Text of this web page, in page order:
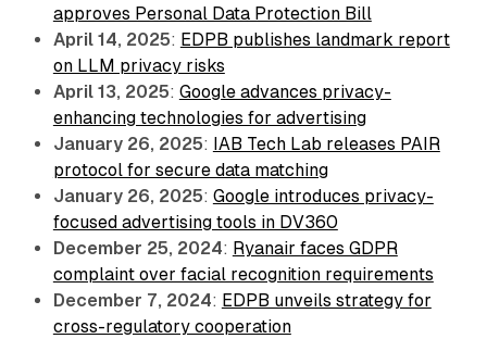
approves Personal Data Protection Bill
April 14, 2025: EDPB publishes landmark report
on LLM privacy risks
April 13, 2025: Google advances privacy-
enhancing technologies for advertising
January 26, 2025: IAB Tech Lab releases PAIR
protocol for secure data matching
January 26, 2025: Google introduces privacy-
focused advertising tools in DV360
December 25, 2024: Ryanair faces GDPR
complaint over facial recognition requirements
December 7, 2024: EDPB unveils strategy for
cross-regulatory cooperation